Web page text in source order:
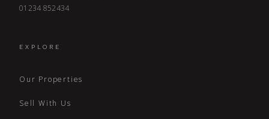
01234 852434
EXPLORE
Our Properties
Sell With Us